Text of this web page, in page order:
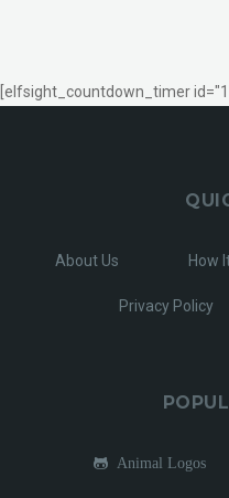
[elfsight_countdown_timer
About Us How
Privacy Policy
Animal Logos